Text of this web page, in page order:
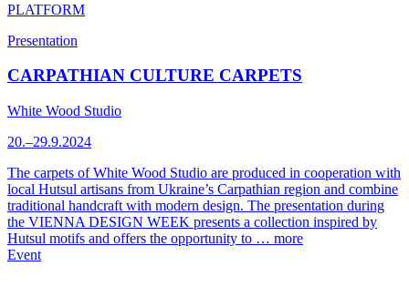
PLATFORM
Presentation
CARPATHIAN CULTURE CARPETS
White Wood Studio
20.–29.9.2024
The carpets of White Wood Studio are produced in cooperation with
local Hutsul artisans from Ukraine’s Carpathian region and combine
traditional handcraft with modern design. The presentation during
the VIENNA DESIGN WEEK presents a collection inspired by
Hutsul motifs and offers the opportunity to … more
Event